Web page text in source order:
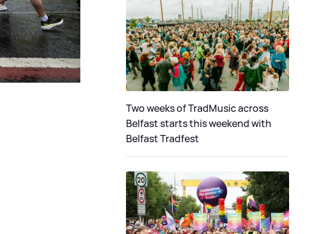
Two weeks of TradMusic across
Belfast starts this weekend with
Belfast Tradfest